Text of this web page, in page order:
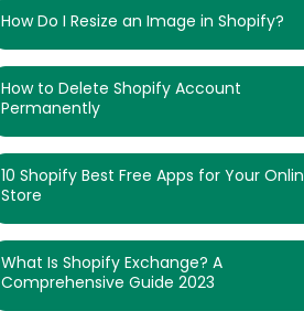
How Do I Resize an Image in Shopify?
How to Delete Shopify Account
Permanently
10 Shopify Best Free Apps for Your
Store
What Is Shopify Exchange? A
Comprehensive Guide 2023